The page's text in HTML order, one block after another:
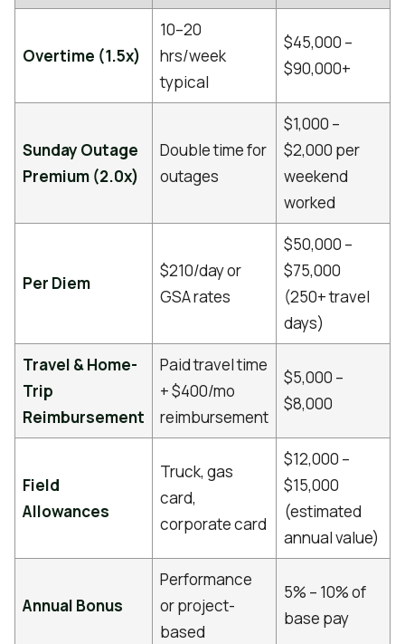
Overtime (1.5x)
10–20
hrs/week
typical
$45,000 –
$90,000+
Sunday Outage
Premium (2.0x)
Double time for
outages
$1,000 –
$2,000 per
weekend
worked
Per Diem
$210/day or
GSA rates
$50,000 –
$75,000
(250+ travel
days)
Travel & Home-
Trip
Reimbursement
Paid travel time
+ $400/mo
reimbursement
$5,000 –
$8,000
Field
Allowances
Truck, gas
card,
corporate card
$12,000 –
$15,000
(estimated
annual value)
Annual Bonus
Performance
or project-
based
5% – 10% of
base pay